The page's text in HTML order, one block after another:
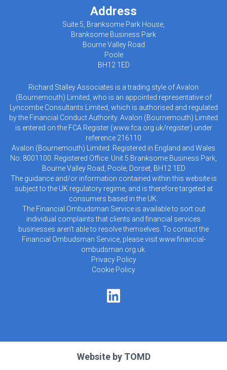
Address
Suite 5, Branksome Park House,
Branksome Business Park
Bourne Valley Road
Poole
BH12 1ED
Richard Stalley Associates is a trading style of Avalon
(Bournemouth) Limited, who is an appointed representative of
Lyncombe Consultants Limited, which is authorised and regulated
by the Financial Conduct Authority. Avalon (Bournemouth) Limited
is entered on the FCA Register (www.fca.org.uk/register) under
reference 216110
Avalon (Bournemouth) Limited: Registered in England and Wales
No: 8001100. Registered Office: Unit 5 Branksome Business Park,
Bourne Valley Road, Poole, Dorset, BH12 1ED
The guidance and/or information contained within this website is
subject to the UK regulatory regime, and is therefore targeted at
consumers based in the UK.
The Financial Ombudsman Service is available to sort out
individual complaints that clients and financial services
businesses aren’t able to resolve themselves. To contact the
Financial Ombudsman Service, please visitwww.financial-
ombudsman.org.uk.
Privacy Policy
Cookie Policy
Website by TOMD